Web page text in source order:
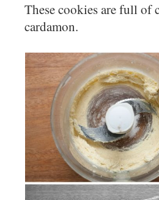
These cookies are full of
cardamon.